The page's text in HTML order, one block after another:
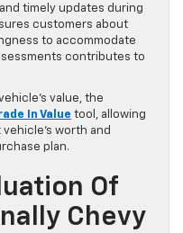
timely updates during
customers about
to accommodate
contributes to
value, the
In Value tool, allowing
worth and
plan.
Of
Chevy